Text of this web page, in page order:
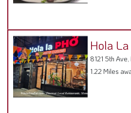
Hola
8121 5th Ave,
1.22 Miles